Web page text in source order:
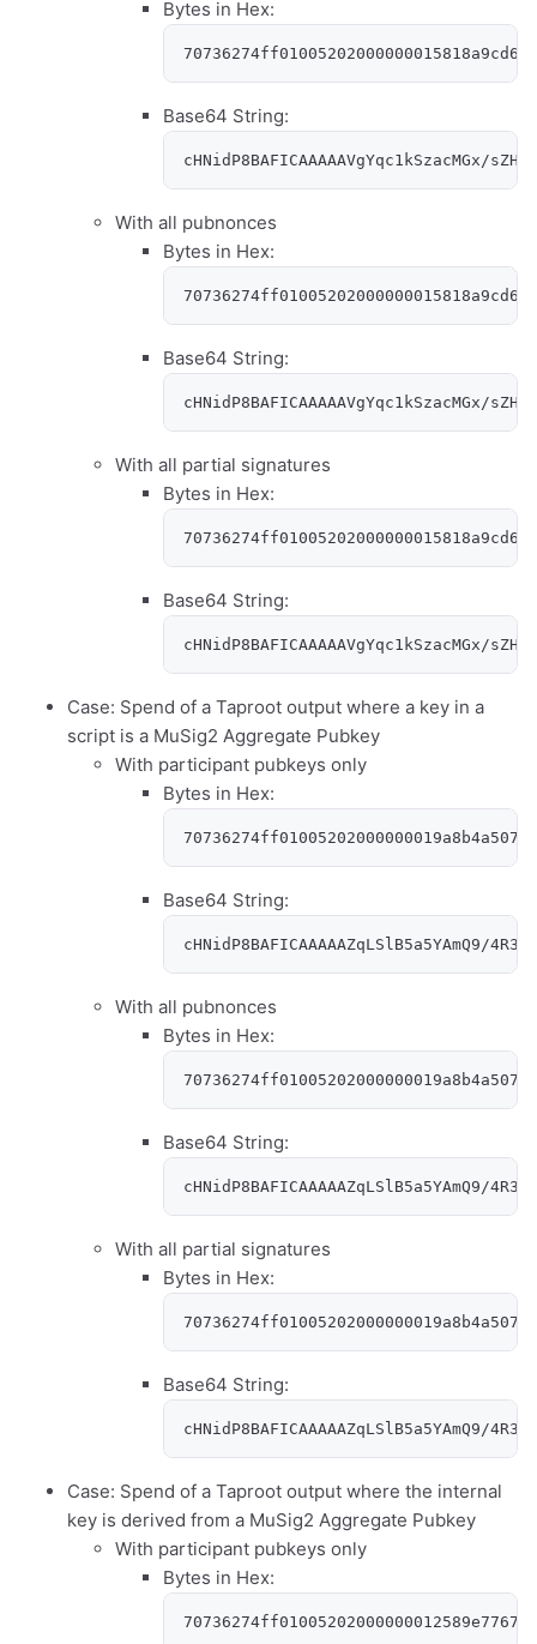
Bytes in Hex:
Base64 String:
cHNidP8BAFICAAAAAVgYqc1kSzacMGx/
With all pubnonces
Bytes in Hex:
Base64 String:
cHNidP8BAFICAAAAAVgYqc1kSzacMGx/
With all partial signatures
Bytes in Hex:
Base64 String:
cHNidP8BAFICAAAAAVgYqc1kSzacMGx/
Case: Spend of a Taproot output where a key in a
script is a MuSig2 Aggregate Pubkey
With participant pubkeys only
Bytes in Hex:
Base64 String:
cHNidP8BAFICAAAAAZqLSlB5a5YAmQ9/
With all pubnonces
Bytes in Hex:
Base64 String:
cHNidP8BAFICAAAAAZqLSlB5a5YAmQ9/
With all partial signatures
Bytes in Hex:
Base64 String:
cHNidP8BAFICAAAAAZqLSlB5a5YAmQ9/
Case: Spend of a Taproot output where the internal
key is derived from a MuSig2 Aggregate Pubkey
With participant pubkeys only
Bytes in Hex: